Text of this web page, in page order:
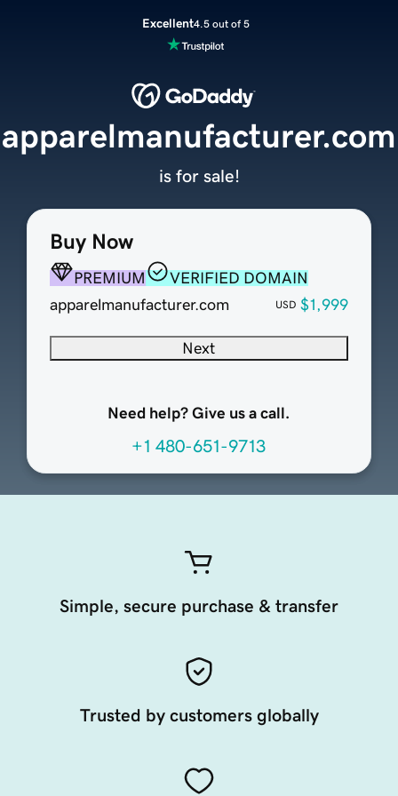
Excellent4.5 out of 5
Buy Now
PREMIUM
VERIFIED DOMAIN
apparelmanufacturer.com
USD $1,999
Next
Need help? Give us a call.
+1 480-651-9713
apparelmanufacturer.com
is for sale!
Simple, secure purchase & transfer
Trusted by customers globally